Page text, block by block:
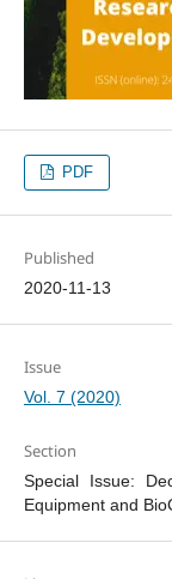
PDF
Published
2020-11-13
Issue
Vol. 7 (2020)
Section
Special Issue:
Equipment and